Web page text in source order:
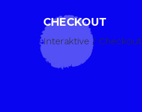
CHECKOUT
Interaktive / Checkout